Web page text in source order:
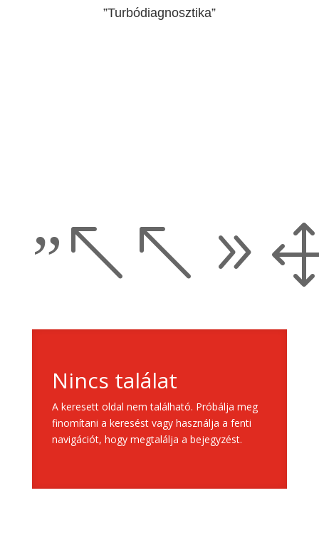
”Turbódiagnosztika”
Nincs találat
A keresett oldal nem található. Próbálja meg
finomítani a keresést vagy használja a fenti
navigációt, hogy megtalálja a bejegyzést.